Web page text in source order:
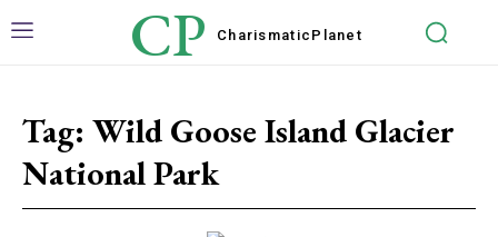
CP Charismatic Planet
Tag: Wild Goose Island Glacier
National Park